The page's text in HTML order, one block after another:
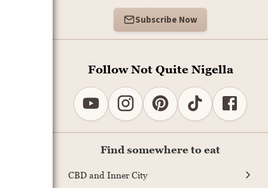
Subscribe Now
Follow Not Quite Nigella
Find somewhere to eat
CBD and Inner City